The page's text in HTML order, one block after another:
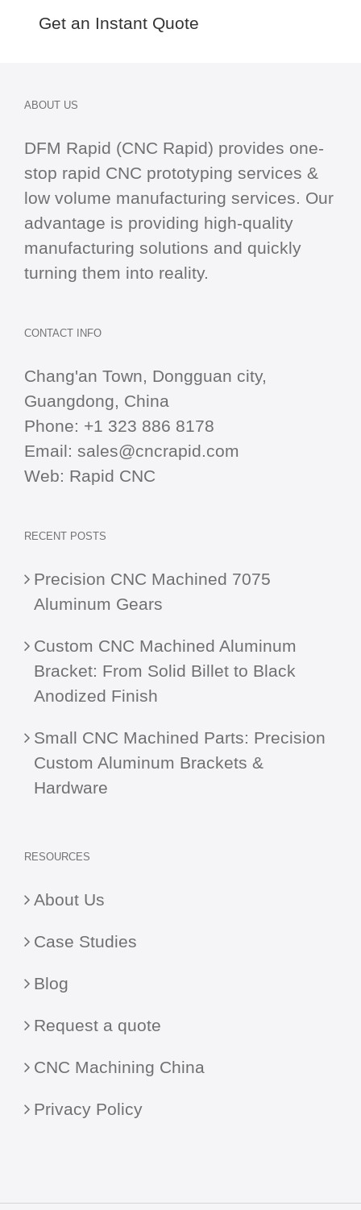
Get an Instant Quote
ABOUT US
DFM Rapid (CNC Rapid) provides one-
stop rapid CNC prototyping services &
low volume manufacturing services. Our
advantage is providing high-quality
manufacturing solutions and quickly
turning them into reality.
CONTACT INFO
Chang'an Town, Dongguan city,
Guangdong, China
Phone: +1 323 886 8178
Email: sales@cncrapid.com
Web: Rapid CNC
RECENT POSTS
Precision CNC Machined 7075
Aluminum Gears
Custom CNC Machined Aluminum
Bracket: From Solid Billet to Black
Anodized Finish
Small CNC Machined Parts: Precision
Custom Aluminum Brackets &
Hardware
RESOURCES
About Us
Case Studies
Blog
Request a quote
CNC Machining China
Privacy Policy